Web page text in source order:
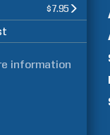
$7.95
information